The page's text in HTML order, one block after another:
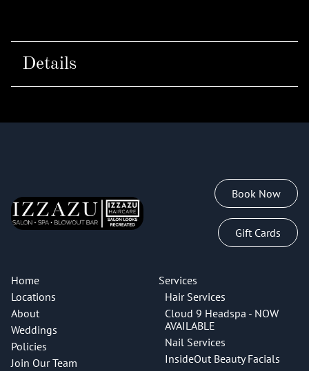
Details
Book Now
Gift Cards
Home
Locations
About
Weddings
Policies
Join Our Team
Services
Hair Services
Cloud 9 Headspa - NOW
AVAILABLE
Nail Services
InsideOut Beauty Facials